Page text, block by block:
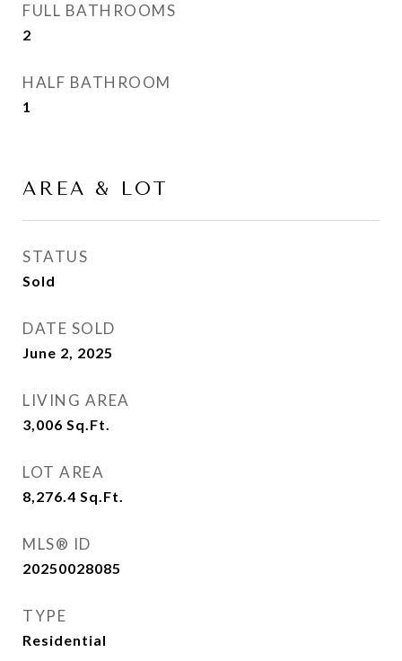
FULL BATHROOMS
2
HALF BATHROOM
1
AREA & LOT
STATUS
Sold
DATE SOLD
June 2, 2025
LIVING AREA
3,006 Sq.Ft.
LOT AREA
8,276.4 Sq.Ft.
MLS® ID
20250028085
TYPE
Residential